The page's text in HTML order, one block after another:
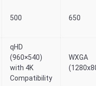
500 650
qHD
(960×540)
with 4K
Compatibility
WXGA